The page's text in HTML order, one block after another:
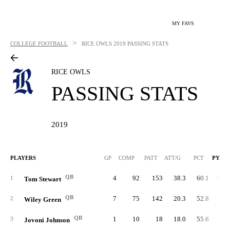
MY FAVS
COLLEGE FOOTBALL > RICE OWLS 2019 PASSING STATS
RICE OWLS
PASSING STATS
2019
PLAYERS GP COMP PATT ATT/G PCT PYDS
1 Tom Stewart QB 4 92 153 38.3 60.1
2 Wiley Green QB 7 75 142 20.3 52.8
3 Jovoni Johnson QB 1 10 18 18.0 55.6